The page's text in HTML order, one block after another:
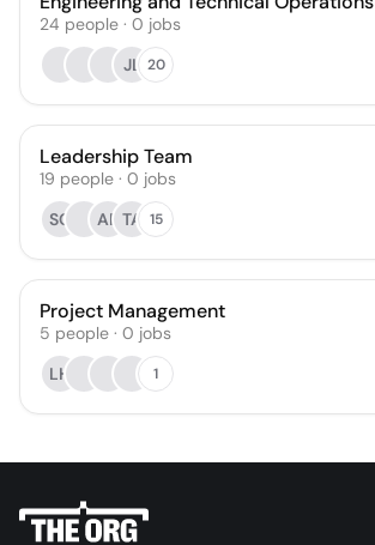
24 people · 0 jobs
JL 20
Leadership Team
19 people · 0 jobs
SC
AP TA 15
Project Management
5 people · 0 jobs
LH
1